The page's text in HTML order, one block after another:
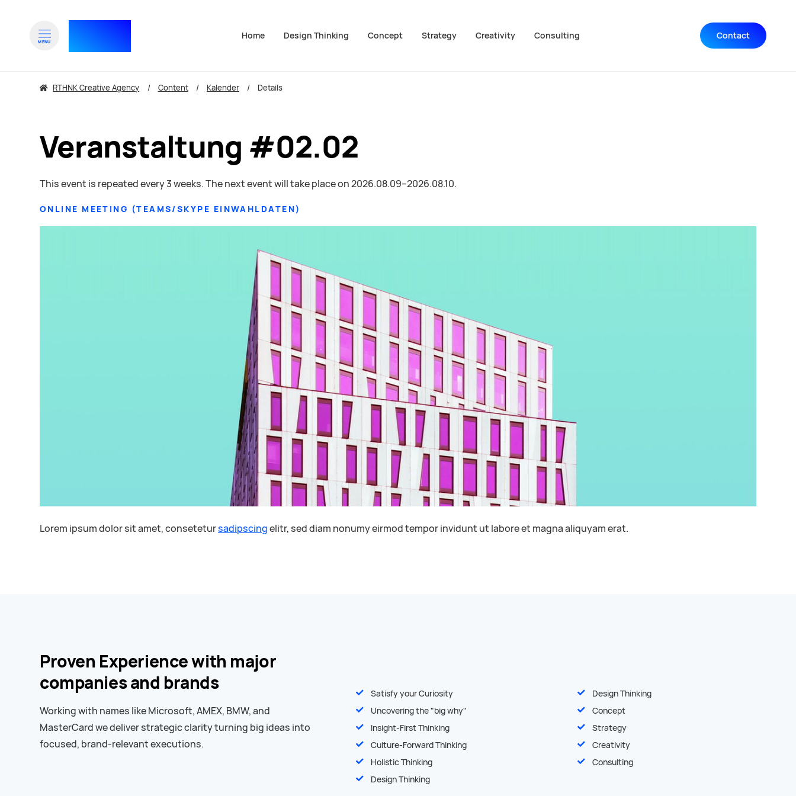
MENU RTHNK⁺ Navigation überspringen
Home Design Thinking Concept Strategy Creativity Consulting Contact
zum Inhalt springen
RTHNK Creative Agency Content Kalender Details
Veranstaltung #02.02
This event is repeated every 3 weeks. The next event will take place on2026.08.09–2026.08.10.
ONLINE MEETING (TEAMS/SKYPE EINWAHLDATEN)
Lorem ipsum dolor sit amet, consetetursadipscingelitr, sed diam nonumy eirmod tempor invidunt ut labore et magna aliquyam erat.
Proven Experience with major
companies and brands
Working with names like Microsoft, AMEX, BMW, and
MasterCard we deliver strategic clarity turning big ideas into
focused, brand-relevant executions.
Satisfy your Curiosity
Uncovering the "big why"
Insight-First Thinking
Culture-Forward Thinking
Holistic Thinking
Design Thinking
Design Thinking
Concept
Strategy
Creativity
Consulting